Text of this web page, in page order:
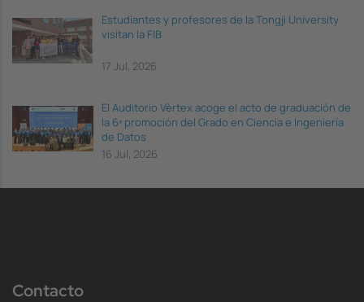
Estudiantes y profesores de la Tongji University
visitan la FIB
17 Jul, 2026
El Auditorio Vèrtex acoge el acto de graduación de
la 6ª promoción del Grado en Ciencia e Ingeniería
de Datos
16 Jul, 2026
Contacto